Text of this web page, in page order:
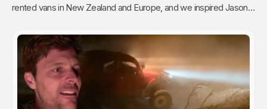
rented vans in New Zealand and Europe, and we inspired Jason's